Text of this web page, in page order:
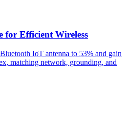
for Efficient Wireless
IoT antenna to 53% and gain
matching network, grounding, and